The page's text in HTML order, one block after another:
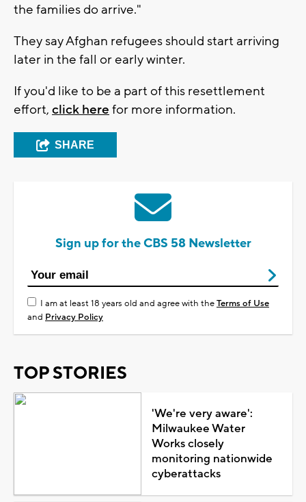
the families do arrive."
They say Afghan refugees should start arriving
later in the fall or early winter.
If you'd like to be a part of this resettlement
effort, click here for more information.
SHARE
Sign up for the CBS 58 Newsletter
I am at least 18 years old and agree with theTerms of Use
and Privacy Policy
TOP STORIES
'We're very aware':
Milwaukee Water
Works closely
monitoring nationwide
cyberattacks